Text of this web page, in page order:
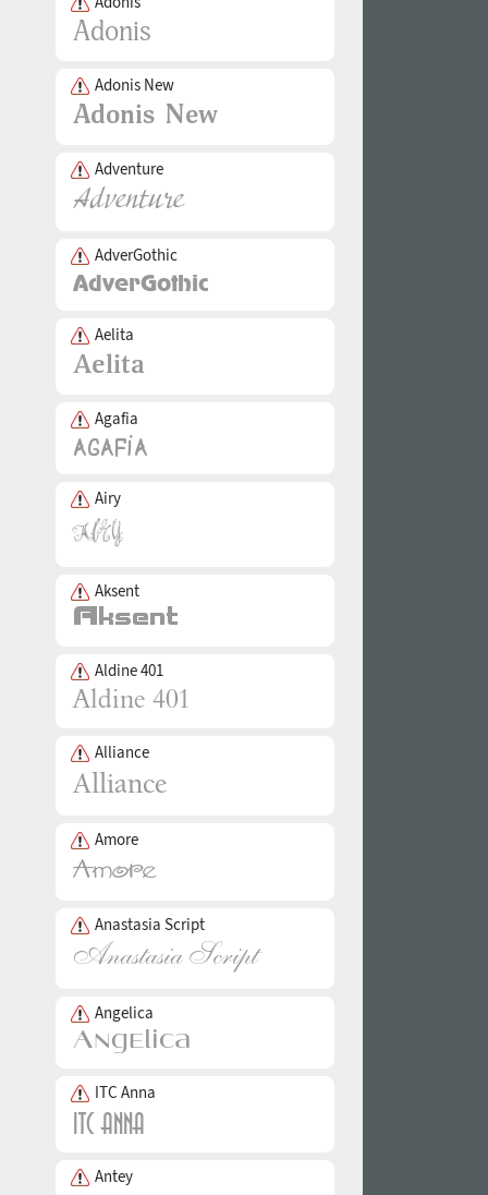
Adonis New
Adventure
AdverGothic
Aelita
Agafia
Airy
Aksent
Aldine 401
Alliance
Amore
Anastasia Script
Angelica
ITC Anna
Antey